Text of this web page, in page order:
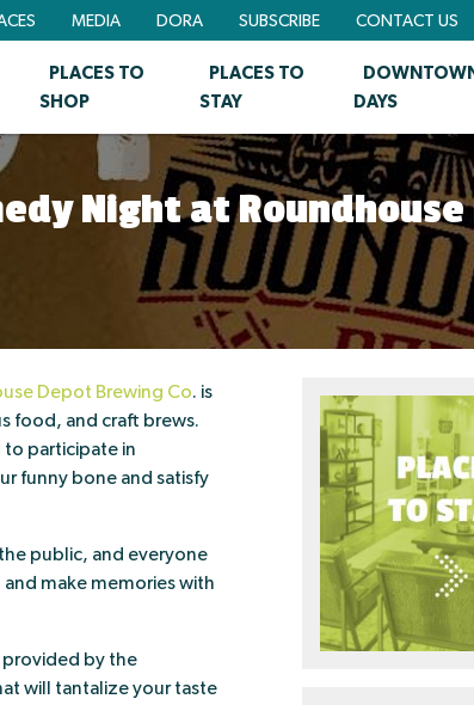
MEDIA DORA SUBSCRIBE CONTACT US
PLACES TO
SHOP
PLACES TO
STAY
DAYS
Night at
Depot Brewing Co. is
food, and craft brews.
to participate in
funny bone and satisfy
public, and everyone
make memories with
provided by the
will tantalize your taste